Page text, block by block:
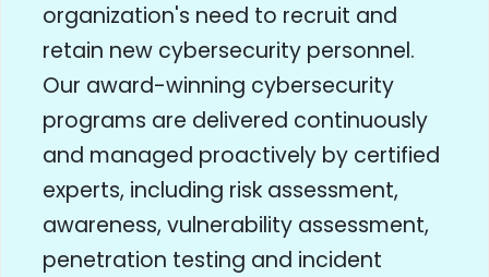
organization's need to recruit and
retain new cybersecurity personnel.
Our award-winning cybersecurity
programs are delivered continuously
and managed proactively by certified
experts, including risk assessment,
awareness, vulnerability assessment,
penetration testing and incident